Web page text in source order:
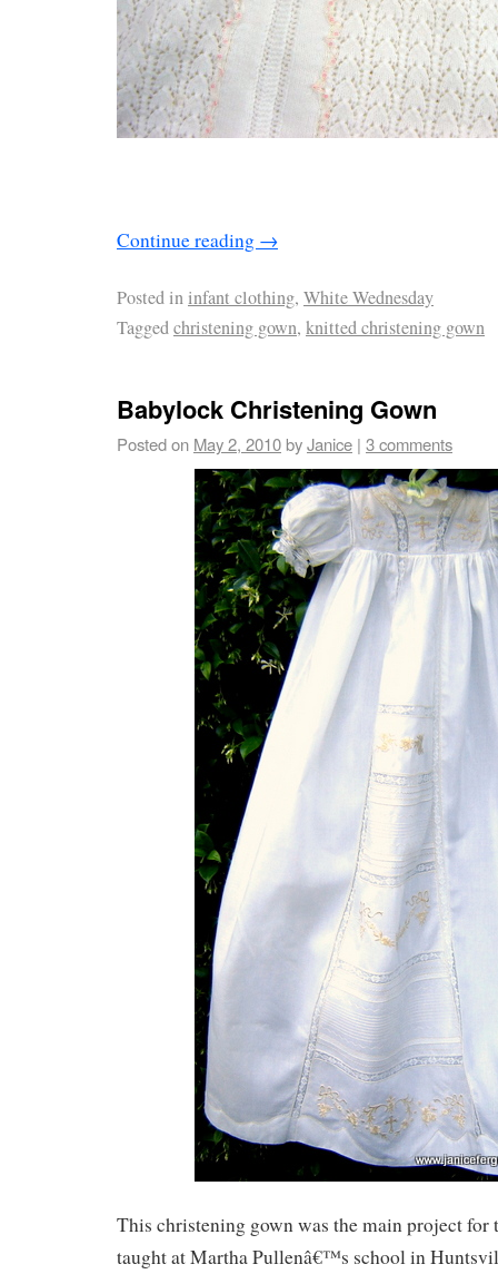
Continue reading →
Posted ininfant clothing, White Wednesday
Taggedchristening gown, knitted christening gown
Babylock Christening Gown
Posted on May 2, 2010byJanice | 3 comments
This christening gown was the main project for
taught at Martha Pullenâ€™s school in